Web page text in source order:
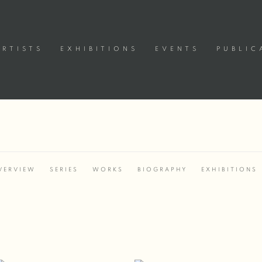
EXHIBITIONS EVENTS
SERIES WORKS BIOGRAPHY EXHIBITIONS